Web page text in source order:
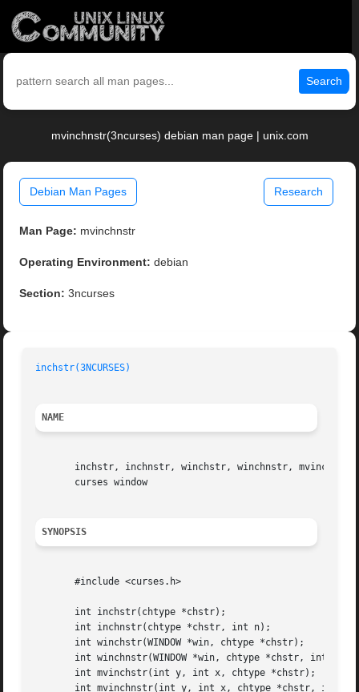
Search
mvinchnstr(3ncurses) debian man page | unix.com
Debian Man Pages Research
Man Page: mvinchnstr
Operating Environment: debian
Section: 3ncurses
inchstr(3NCURSES)
NAME
inchstr, inchnstr, winchstr, winchnstr,
       curses window
SYNOPSIS
       #include <curses.h>
       int inchstr(chtype *chstr);
       int inchnstr(chtype *chstr, int n);
       int winchstr(WINDOW *win, chtype *chstr);
       int winchnstr(WINDOW *win, chtype *chstr, int n);
       int mvinchstr(int y, int x, chtype *chstr);
int mvinchnstr(int y, int x, chtype *chstr, int